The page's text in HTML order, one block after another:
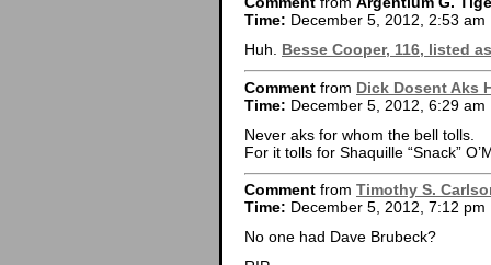
Time: December 5, 2012, 2:53 am
Huh. Besse Cooper, 116, listed
Comment from Dick Dosent Aks
Time: December 5, 2012, 6:29 am
Never aks for whom the bell tolls.
For it tolls for Shaquille “Snack”
Comment from Timothy S.
Time: December 5, 2012, 7:12 pm
No one had Dave Brubeck?